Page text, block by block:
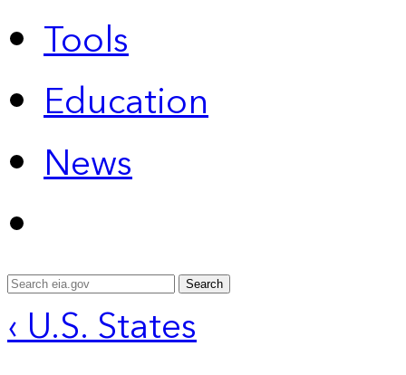
Tools
Education
News
Search
‹ U.S. States